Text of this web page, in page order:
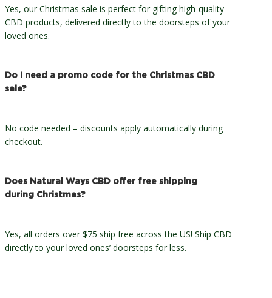
Yes, our Christmas sale is perfect for gifting high-quality
CBD products, delivered directly to the doorsteps of your
loved ones.
Do I need a promo code for the Christmas CBD
sale?
No code needed – discounts apply automatically during
checkout.
Does Natural Ways CBD offer free shipping
during Christmas?
Yes, all orders over $75 ship free across the US! Ship CBD
directly to your loved ones’ doorsteps for less.